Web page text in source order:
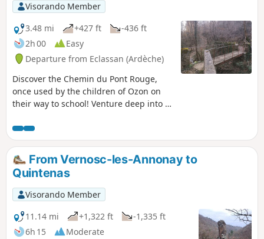
Visorando Member
3.48 mi
+427 ft
-436 ft
2h 00
Easy
Departure from Eclassan (Ardèche)
Discover the Chemin du Pont Rouge,
once used by the children of Ozon on
their way to school! Venture deep into a
Ruisseau de Rancure flows.
From Vernosc-les-Annonay to
Quintenas
Visorando Member
11.14 mi
+1,322 ft
-1,335 ft
6h 15
Moderate